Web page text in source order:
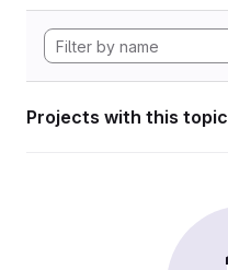
Projects with this topic